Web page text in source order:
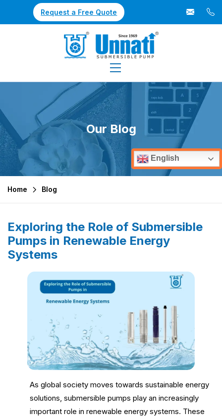
Request a Free Quote
Our Blog
Home Blog
Exploring the Role of Submersible
Pumps in Renewable Energy
Systems
As global society moves towards sustainable energy
solutions, submersible pumps play an increasingly
important role in renewable energy systems. These
English